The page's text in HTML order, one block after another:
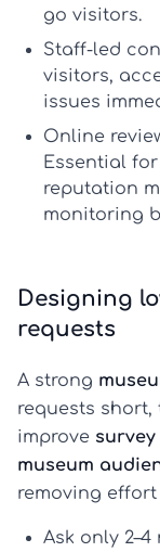
go visitors.
Staff-led
visitors,
issues
Online
Essential
reputation
monitoring
Designing
requests
A strong
requests short,
improve
museum
removing
Ask only